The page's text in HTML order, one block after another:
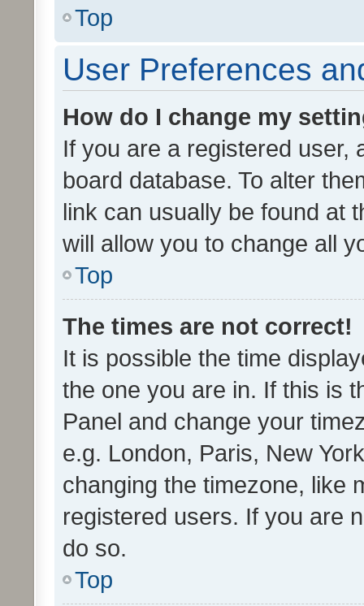
Top
User Preferences
How do I change my
If you are a registered user,
board database. To alter
link can usually be found at
will allow you to change all
Top
The times are not correct!
It is possible the time
the one you are in. If this is
Panel and change your
e.g. London, Paris, New
changing the timezone, like
registered users. If you are
do so.
Top